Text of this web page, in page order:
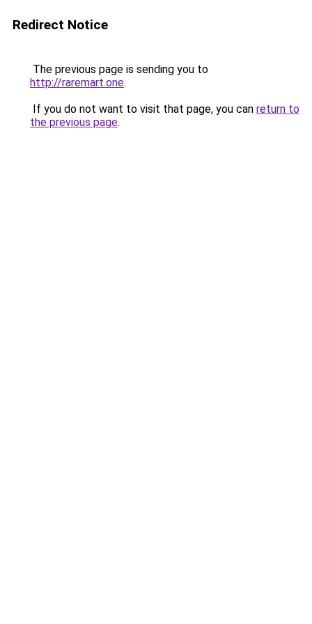
Redirect Notice
The previous page is sending you to
http://raremart.one.
If you do not want to visit that page, you can return to
the previous page.